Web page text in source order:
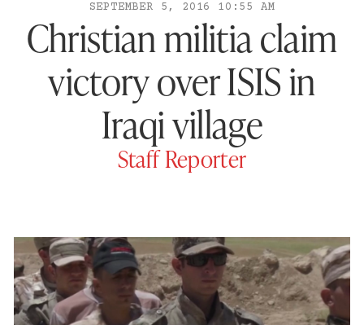
SEPTEMBER 5, 2016 10:55 AM
Christian militia claim
victory over ISIS in
Iraqi village
Staff Reporter